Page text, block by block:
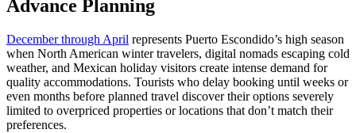
Advance Planning
December through April represents Puerto Escondido’s high season
when North American winter travelers, digital nomads escaping cold
weather, and Mexican holiday visitors create intense demand for
quality accommodations. Tourists who delay booking until weeks or
even months before planned travel discover their options severely
limited to overpriced properties or locations that don’t match their
preferences.